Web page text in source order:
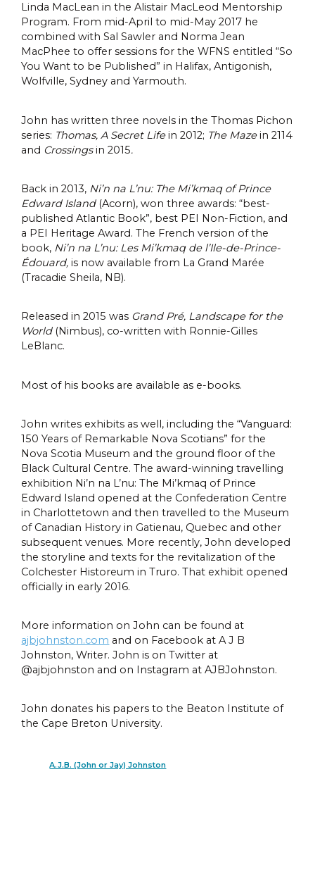
Linda MacLean in the Alistair MacLeod Mentorship
Program. From mid-April to mid-May 2017 he
combined with Sal Sawler and Norma Jean
MacPhee to offer sessions for the WFNS entitled “So
You Want to be Published” in Halifax, Antigonish,
Wolfville, Sydney and Yarmouth.
John has written three novels in the Thomas Pichon
series: Thomas, A Secret Lifein 2012; The Mazein 2114
and Crossingsin 2015.
Back in 2013, Ni’n na L’nu: The Mi’kmaq of Prince
Edward Island(Acorn), won three awards: “best-
published Atlantic Book”, best PEI Non-Fiction, and
a PEI Heritage Award. The French version of the
book, Ni’n na L’nu: Les Mi’kmaq de l’Ile-de-Prince-
Édouard,is now available from La Grand Marée
(Tracadie Sheila, NB).
Released in 2015 was Grand Pré, Landscape for the
World(Nimbus), co-written with Ronnie-Gilles
LeBlanc.
Most of his books are available as e-books.
John writes exhibits as well, including the “Vanguard:
150 Years of Remarkable Nova Scotians” for the
Nova Scotia Museum and the ground floor of the
Black Cultural Centre. The award-winning travelling
exhibition Ni’n na L’nu: The Mi’kmaq of Prince
Edward Island opened at the Confederation Centre
in Charlottetown and then travelled to the Museum
of Canadian History in Gatienau, Quebec and other
subsequent venues. More recently, John developed
the storyline and texts for the revitalization of the
Colchester Historeum in Truro. That exhibit opened
officially in early 2016.
More information on John can be found at
ajbjohnston.com and on Facebook at A J B
Johnston, Writer. John is on Twitter at
@ajbjohnston and on Instagram at AJBJohnston.
John donates his papers to the Beaton Institute of
the Cape Breton University.
A.J.B. (John or Jay) Johnston